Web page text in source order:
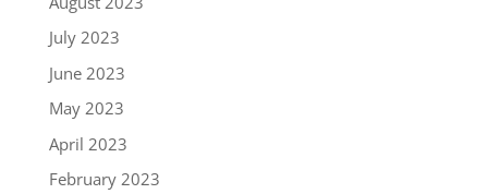
July 2023
June 2023
May 2023
April 2023
February 2023